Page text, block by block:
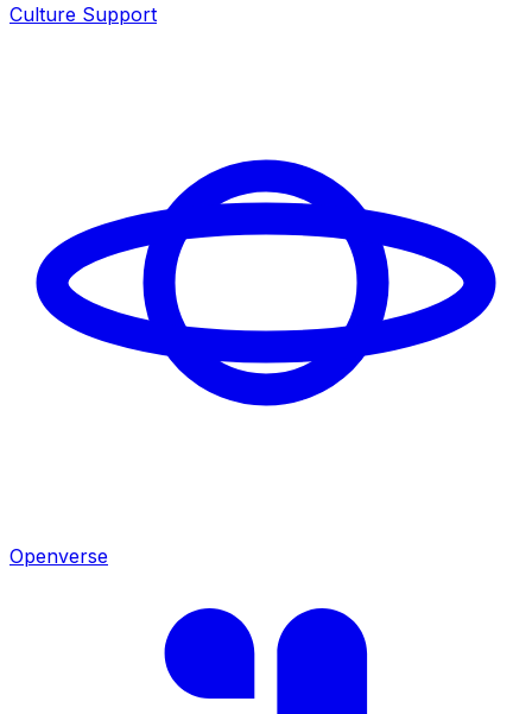
Culture Support
Openverse